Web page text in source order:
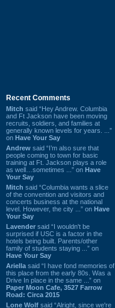
Recent Comments
Mitch said “Hey Andrew. Columbia
and Ft Jackson have been moving
recruits, soldiers, and families at
generally known levels for years. ...”
on Have Your Say
Andrew said “I’m also sure that
people coming to town for basic
training at Ft. Jackson plays a role
as well…sometimes ...” on Have
Your Say
Mitch said “Columbia wants a slice
of the convention and visitors and
concerts business at the national
level. However, the city ...” on Have
Your Say
Lavender said “I wouldn't be
surprised if USC is a factor in the
hotels being built. Parents/other
family of students staying ...” on
Have Your Say
Ariella said “I have fond memories of
this place from the early 80s. Was a
Drive In place in the same ...” on
Paper Moon Cafe, 3527 Farrow
Road: Circa 2015
Lone Wolf said “Alright, since we're